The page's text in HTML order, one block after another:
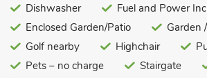
Bedroom 3:With twin beds and 16"
Bathroom:With corner bath, shower
towel rail and Karndean floor.
Gas central heating (underfloor in kitchen),
Dishwasher
Fuel and Power
Enclosed Garden/Patio
Garden
Golf nearby
Highchair
Pets – no charge
Stairgate